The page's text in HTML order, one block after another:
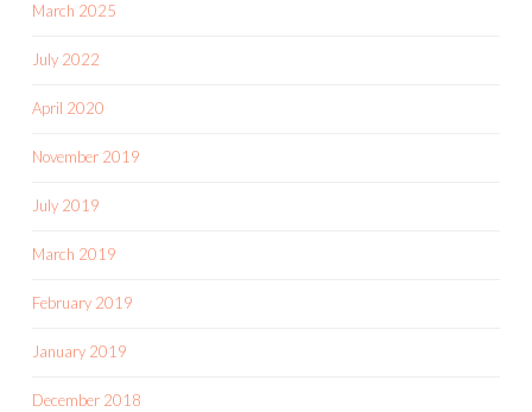
March 2025
July 2022
April 2020
November 2019
July 2019
March 2019
February 2019
January 2019
December 2018